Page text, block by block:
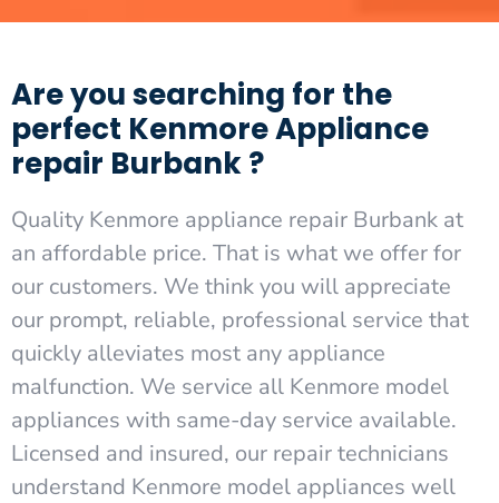
Are you searching for the
perfect Kenmore Appliance
repair Burbank ?
Quality Kenmore appliance repair Burbank at
an affordable price. That is what we offer for
our customers. We think you will appreciate
our prompt, reliable, professional service that
quickly alleviates most any appliance
malfunction. We service all Kenmore model
appliances with same-day service available.
Licensed and insured, our repair technicians
understand Kenmore model appliances well